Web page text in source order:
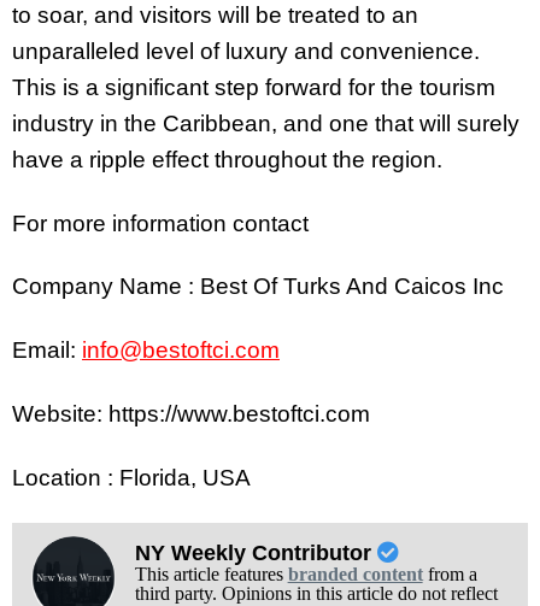
to soar, and visitors will be treated to an
unparalleled level of luxury and convenience.
This is a significant step forward for the tourism
industry in the Caribbean, and one that will surely
have a ripple effect throughout the region.
For more information contact
Company Name : Best Of Turks And Caicos Inc
Email: info@bestoftci.com
Website: https://www.bestoftci.com
Location : Florida, USA
NY Weekly Contributor
This article features branded contentfrom a
third party. Opinions in this article do not reflect